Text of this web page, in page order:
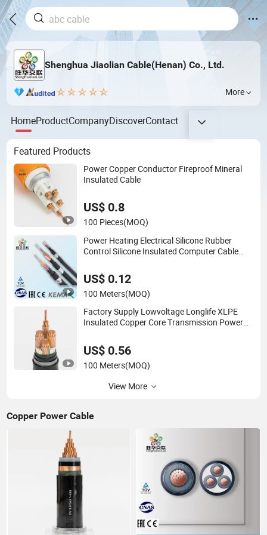
Shenghua Jiaolian Cable(Henan) Co., Ltd.
More
HomeProductCompanyDiscoverContact
Featured Products
Power Copper Conductor Fireproof Mineral
Insulated Cable
US$ 0.8
100 Pieces(MOQ)
Power Heating Electrical Silicone Rubber
Control Silicone Insulated Computer Cable
US$ 0.12
100 Meters(MOQ)
Factory Supply Lowvoltage Longlife XLPE
Insulated Copper Core Transmission Power
US$ 0.56
100 Meters(MOQ)
View More
Copper Power Cable